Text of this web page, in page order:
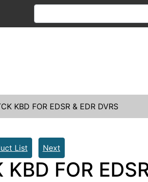
KBD FOR EDSR & EDR DVRS
List Next
FOR